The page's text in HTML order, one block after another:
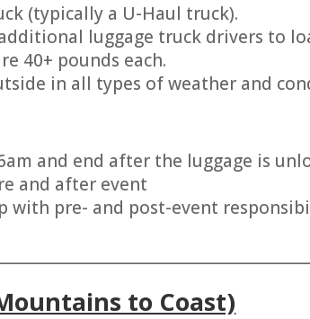
(typically a U-Haul truck).
luggage truck drivers to
40+ pounds each.
in all types of weather and
and end after the luggage is
and after event
with pre- and post-event
to Coast)